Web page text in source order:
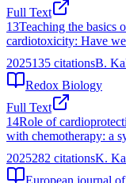
Full Text
13Teaching the basics
cardiotoxicity: Have
2025135 citationsB.
Redox Biology
Full Text
14Role of
with chemotherapy: a
2025282 citationsK.
European journal